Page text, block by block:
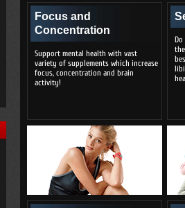
Focus and
Concentration
Support mental health with vast
variety of supplements which increase
focus, concentration and brain
activity!